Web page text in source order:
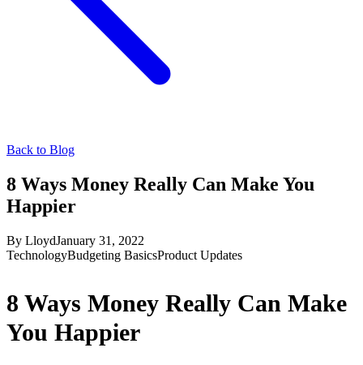
Back to Blog
8 Ways Money Really Can Make You
Happier
By LloydJanuary 31, 2022
TechnologyBudgeting BasicsProduct Updates
8 Ways Money Really Can Make
You Happier